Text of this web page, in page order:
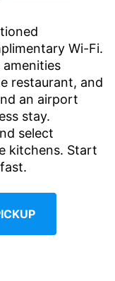
Wi-Fi.
restaurant, and
an airport
stay.
select
kitchens. Start